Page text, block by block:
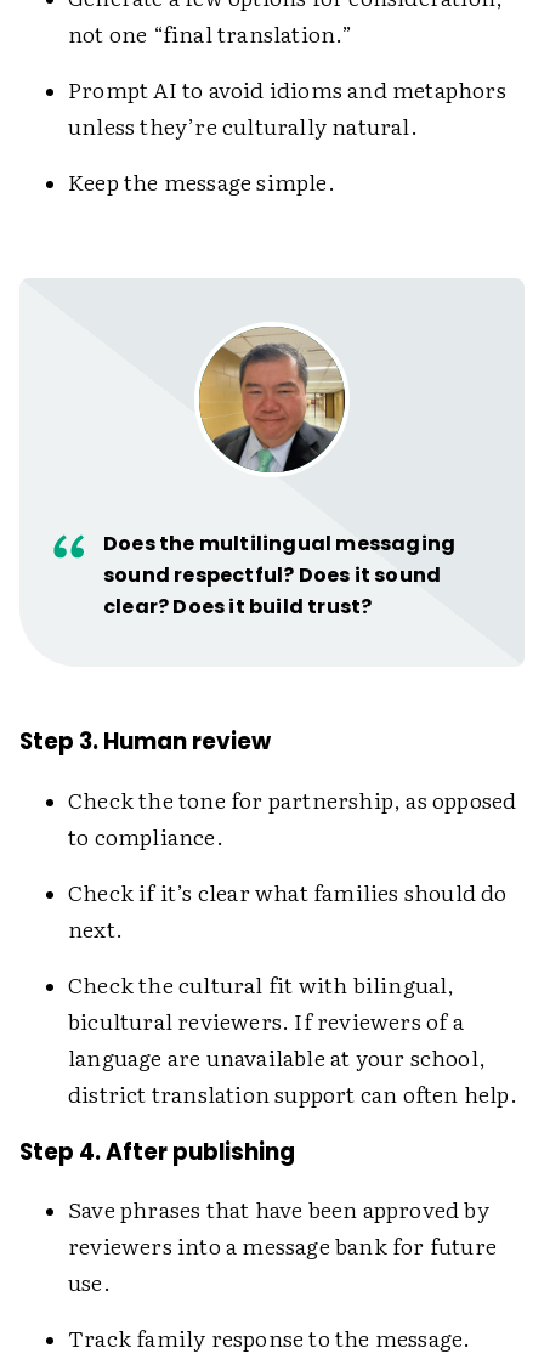
not one “final translation.”
Prompt AI to avoid idioms and metaphors
unless they’re culturally natural.
Keep the message simple.
Does the multilingual messaging
sound respectful? Does it sound
clear? Does it build trust?
Step 3. Human review
Check the tone for partnership, as opposed
to compliance.
Check if it’s clear what families should do
next.
Check the cultural fit with bilingual,
bicultural reviewers. If reviewers of a
language are unavailable at your school,
district translation support can often help.
Step 4. After publishing
Save phrases that have been approved by
reviewers into a message bank for future
use.
Track family response to the message.